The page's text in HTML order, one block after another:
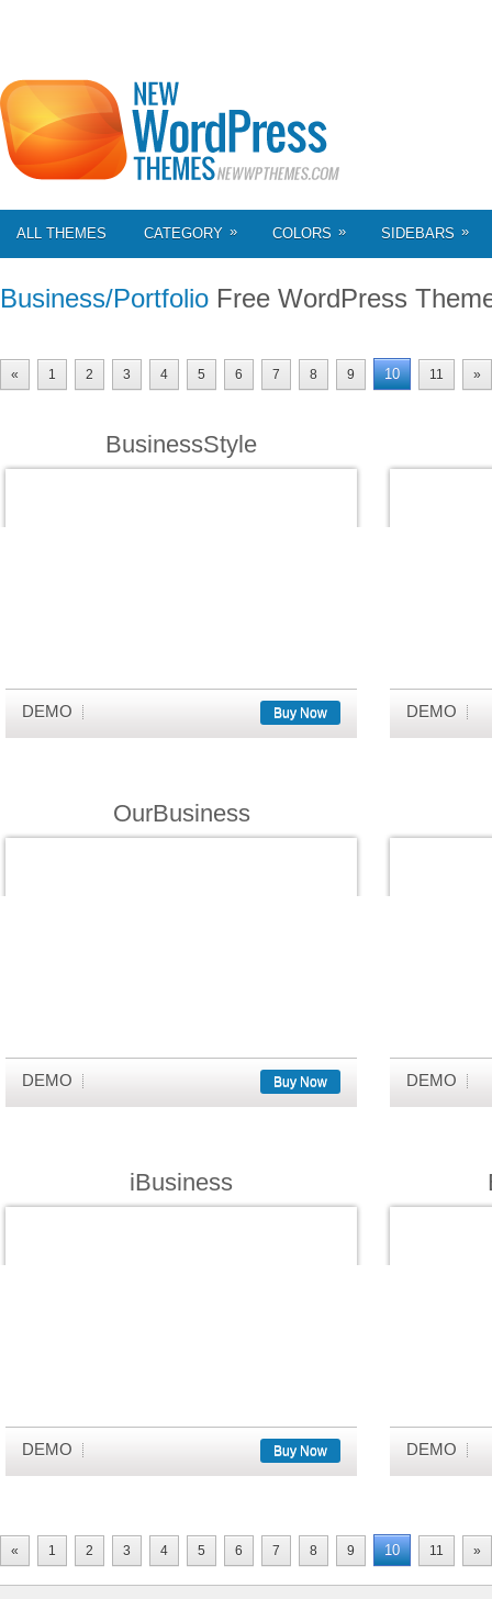
ALL THEMES CATEGORY » COLORS » SIDEBARS »
Business/Portfolio Free WordPress
« 1 2 3 4 5 6 7 8 9 10 11 »
BusinessStyle
DEMO Buy Now DEMO
OurBusiness
DEMO Buy Now DEMO
iBusiness
DEMO Buy Now DEMO
« 1 2 3 4 5 6 7 8 9 10 11 »